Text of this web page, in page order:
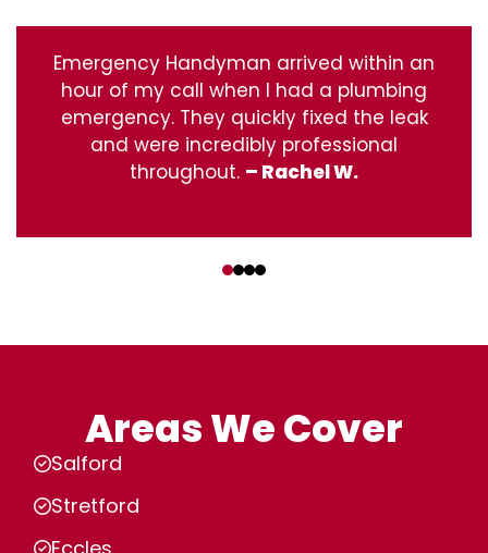
Emergency Handyman arrived within an
hour of my call when I had a plumbing
emergency. They quickly fixed the leak
and were incredibly professional
throughout. – Rachel W.
Areas We Cover
Salford
Stretford